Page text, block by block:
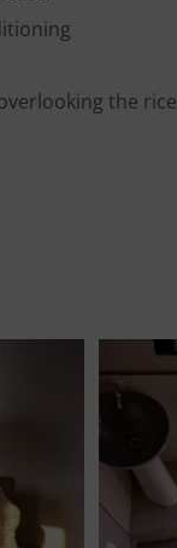
the rice